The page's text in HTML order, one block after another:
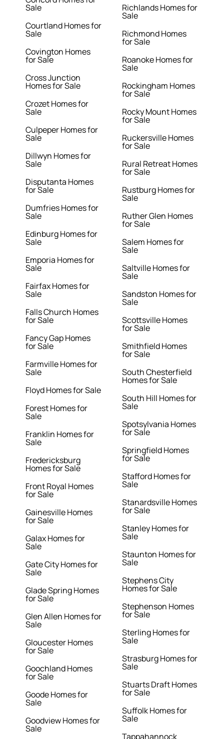
Sale
Courtland Homes for
Sale
Covington Homes
for Sale
Cross Junction
Homes for Sale
Crozet Homes for
Sale
Culpeper Homes for
Sale
Dillwyn Homes for
Sale
Disputanta Homes
for Sale
Dumfries Homes for
Sale
Edinburg Homes for
Sale
Emporia Homes for
Sale
Fairfax Homes for
Sale
Falls Church Homes
for Sale
Fancy Gap Homes
for Sale
Farmville Homes for
Sale
Floyd Homes for Sale
Forest Homes for
Sale
Franklin Homes for
Sale
Fredericksburg
Homes for Sale
Front Royal Homes
for Sale
Gainesville Homes
for Sale
Galax Homes for
Sale
Gate City Homes for
Sale
Glade Spring Homes
for Sale
Glen Allen Homes for
Sale
Gloucester Homes
for Sale
Goochland Homes
for Sale
Goode Homes for
Sale
Goodview Homes for
Sale
Richlands Homes for
Sale
Richmond Homes
for Sale
Roanoke Homes for
Sale
Rockingham Homes
for Sale
Rocky Mount Homes
for Sale
Ruckersville Homes
for Sale
Rural Retreat Homes
for Sale
Rustburg Homes for
Sale
Ruther Glen Homes
for Sale
Salem Homes for
Sale
Saltville Homes for
Sale
Sandston Homes for
Sale
Scottsville Homes
for Sale
Smithfield Homes
for Sale
South Chesterfield
Homes for Sale
South Hill Homes for
Sale
Spotsylvania Homes
for Sale
Springfield Homes
for Sale
Stafford Homes for
Sale
Stanardsville Homes
for Sale
Stanley Homes for
Sale
Staunton Homes for
Sale
Stephens City
Homes for Sale
Stephenson Homes
for Sale
Sterling Homes for
Sale
Strasburg Homes for
Sale
Stuarts Draft Homes
for Sale
Suffolk Homes for
Sale
Tappahannock